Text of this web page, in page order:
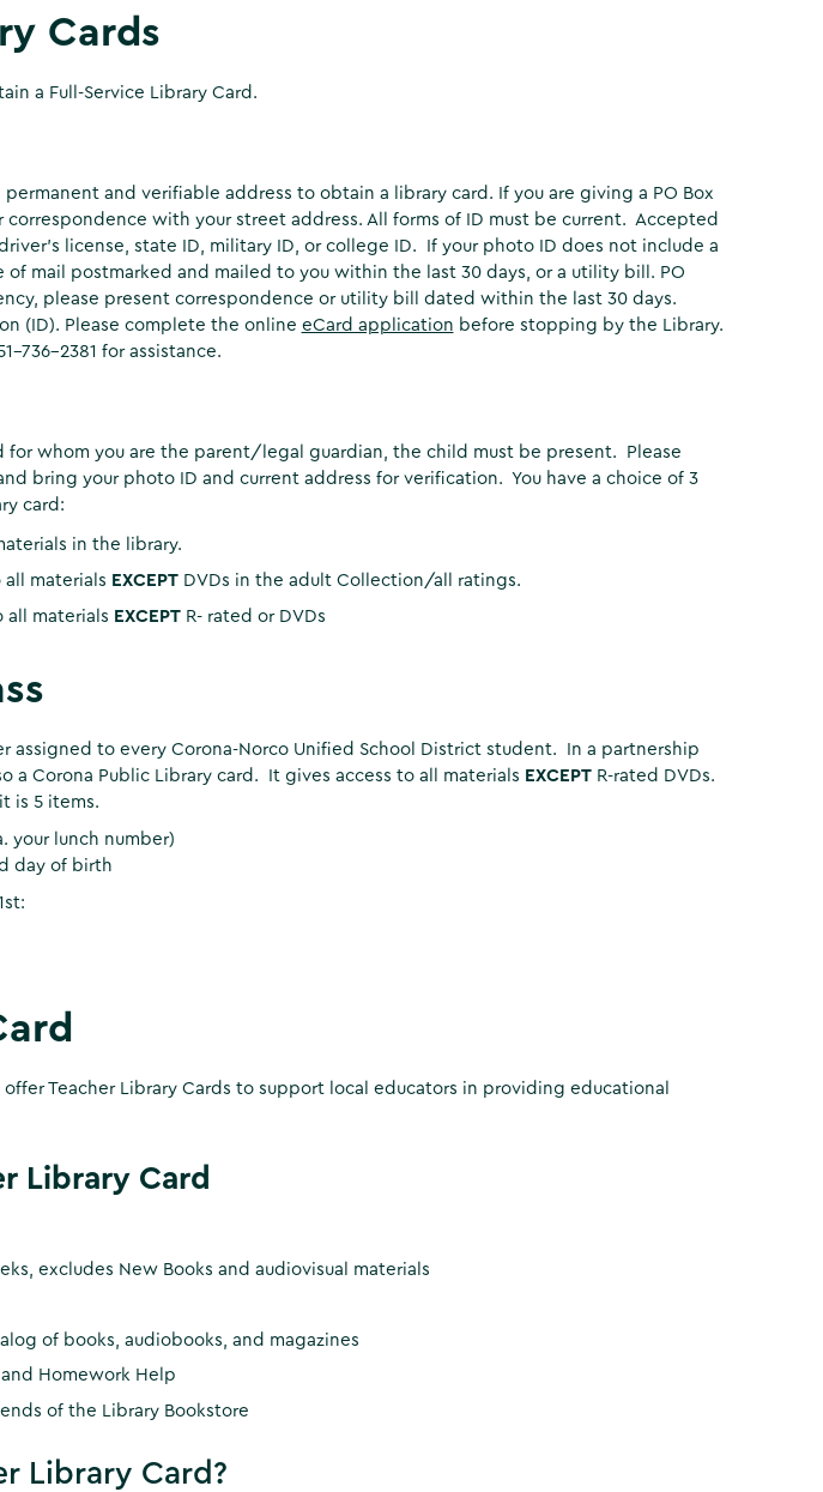
Cards
a Full-Service Library Card.
and verifiable address to obtain a library card. If you are giving a PO Box
correspondence with your street address. All forms of ID must be current. Accepted
license, state ID, military ID, or college ID. If your photo ID does not include a
of mail postmarked and mailed to you within the last 30 days, or a utility bill. PO
please present correspondence or utility bill dated within the last 30 days.
(ID). Please complete the online eCard application before stopping by the Library.
736-2381 for assistance.
for whom you are the parent/legal guardian, the child must be present. Please
bring your photo ID and current address for verification. You have a choice of 3
card:
in the library.
all materials EXCEPT DVDs in the adult Collection/all ratings.
all materials EXCEPT R- rated or DVDs
assigned to every Corona-Norco Unified School District student. In a partnership
a Corona Public Library card. It gives access to all materials EXCEPTR-rated DVDs.
is 5 items.
your lunch number)
day of birth
Teacher Library Cards to support local educators in providing educational
Library Card
excludes New Books and audiovisual materials
of books, audiobooks, and magazines
Homework Help
of the Library Bookstore
Library Card?